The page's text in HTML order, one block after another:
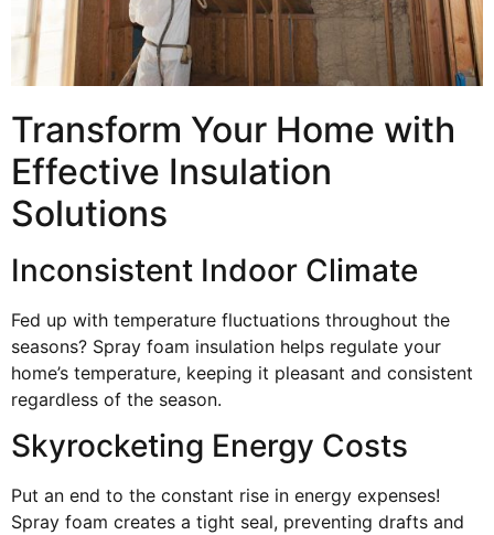
Transform Your Home with
Effective Insulation
Solutions
Inconsistent Indoor Climate
Fed up with temperature fluctuations throughout the
seasons? Spray foam insulation helps regulate your
home’s temperature, keeping it pleasant and consistent
regardless of the season.
Skyrocketing Energy Costs
Put an end to the constant rise in energy expenses!
Spray foam creates a tight seal, preventing drafts and